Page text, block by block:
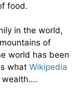
food.
in the world,
of
world has been
what Wikipedia
wealth….